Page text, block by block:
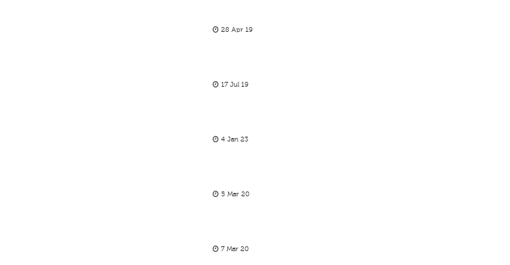
28 Apr 19
17 Jul 19
4 Jan 23
5 Mar 20
7 Mar 20